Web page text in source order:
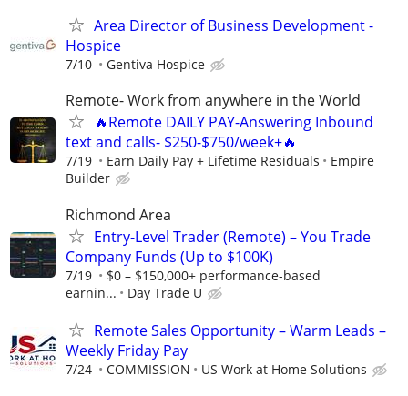
Area Director of Business Development -
Hospice
7/10 Gentiva Hospice
Remote- Work from anywhere in the World
🔥Remote DAILY PAY-Answering Inbound
text and calls- $250-$750/week+🔥
7/19 Earn Daily Pay + Lifetime Residuals
Empire
Builder
Richmond Area
Entry-Level Trader (Remote) – You Trade
Company Funds (Up to $100K)
7/19
$0 – $150,000+ performance-based
earnin...
Day Trade U
Remote Sales Opportunity – Warm Leads –
Weekly Friday Pay
7/24 COMMISSION US Work at Home Solutions